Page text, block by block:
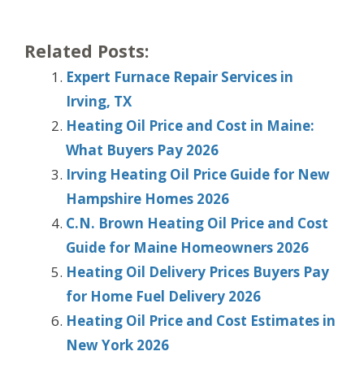
Related Posts:
Expert Furnace Repair Services in
Irving, TX
Heating Oil Price and Cost in Maine:
What Buyers Pay 2026
Irving Heating Oil Price Guide for New
Hampshire Homes 2026
C.N. Brown Heating Oil Price and Cost
Guide for Maine Homeowners 2026
Heating Oil Delivery Prices Buyers Pay
for Home Fuel Delivery 2026
Heating Oil Price and Cost Estimates in
New York 2026